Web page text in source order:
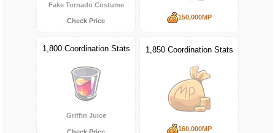
Fake Tornado Costume
Check Price 150,000MP
1,800 Coordination Stats
Griffin Juice
1,850 Coordination Stats
160,000MP